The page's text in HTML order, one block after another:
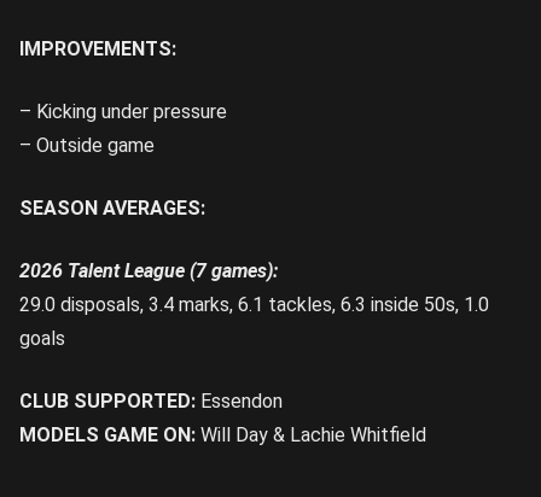
IMPROVEMENTS:
– Kicking under pressure
– Outside game
SEASON AVERAGES:
2026 Talent League (7 games):
29.0 disposals, 3.4 marks, 6.1 tackles, 6.3 inside 50s, 1.0
goals
CLUB SUPPORTED: Essendon
MODELS GAME ON: Will Day & Lachie Whitfield